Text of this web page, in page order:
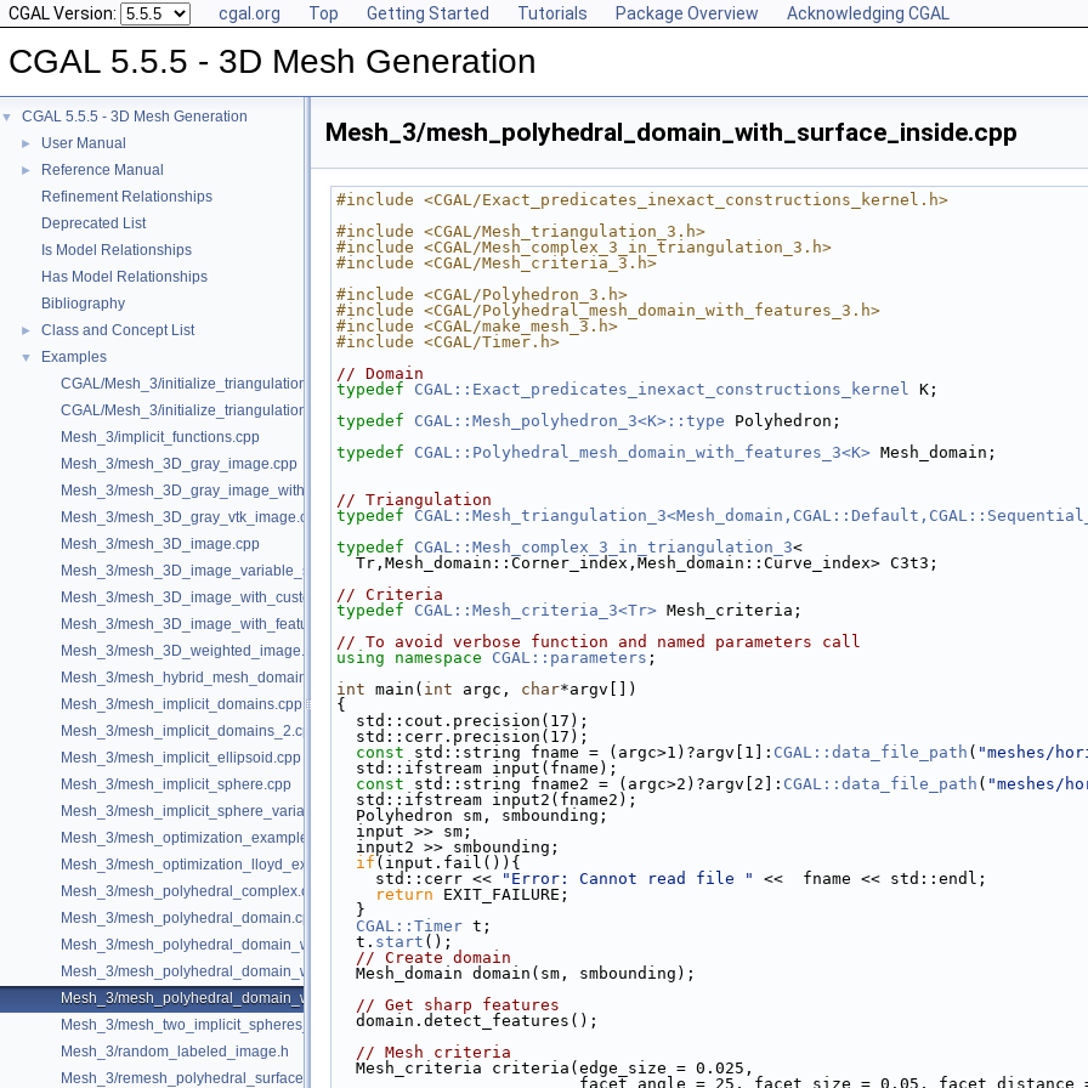
CGAL Version: cgal.org Top Getting Started Tutorials Package Overview Acknowledging CGAL
CGAL 5.5.5 - 3D Mesh Generation
▼ CGAL 5.5.5 - 3D Mesh Generation
► User Manual
►
Reference Manual
Refinement Relationships
Deprecated List
Is Model Relationships
Has Model Relationships
Bibliography
► Class and Concept List
▼
Examples
CGAL/Mesh_3/initialize_triangulation_from_gray_image.h
CGAL/Mesh_3/initialize_triangulation_from_labeled_image.h
Mesh_3/implicit_functions.cpp
Mesh_3/mesh_3D_gray_image.cpp
Mesh_3/mesh_3D_gray_image_with_custom_initialization.cpp
Mesh_3/mesh_3D_gray_vtk_image.cpp
Mesh_3/mesh_3D_image.cpp
Mesh_3/mesh_3D_image_variable_size.cpp
Mesh_3/mesh_3D_image_with_custom_initialization.cpp
Mesh_3/mesh_3D_image_with_features.cpp
Mesh_3/mesh_3D_weighted_image.cpp
Mesh_3/mesh_hybrid_mesh_domain.cpp
Mesh_3/mesh_implicit_domains.cpp
Mesh_3/mesh_implicit_domains_2.cpp
Mesh_3/mesh_implicit_ellipsoid.cpp
Mesh_3/mesh_implicit_sphere.cpp
Mesh_3/mesh_implicit_sphere_variable_size.cpp
Mesh_3/mesh_optimization_example.cpp
Mesh_3/mesh_optimization_lloyd_example.cpp
Mesh_3/mesh_polyhedral_complex.cpp
Mesh_3/mesh_polyhedral_domain.cpp
Mesh_3/mesh_polyhedral_domain_with_features.cpp
Mesh_3/mesh_polyhedral_domain_with_lipschitz_sizing.cpp
Mesh_3/mesh_polyhedral_domain_with_surface_inside.cpp
Mesh_3/mesh_two_implicit_spheres_with_balls.cpp
Mesh_3/random_labeled_image.h
Mesh_3/remesh_polyhedral_surface.cpp
Mesh_3/mesh_polyhedral_domain_with_surface_inside.cpp
#include <CGAL/Exact_predicates_inexact_constructions_kernel.h>
#include <CGAL/Mesh_triangulation_3.h>
#include <CGAL/Mesh_complex_3_in_triangulation_3.h>
#include <CGAL/Mesh_criteria_3.h>
#include <CGAL/Polyhedron_3.h>
#include <CGAL/Polyhedral_mesh_domain_with_features_3.h>
#include <CGAL/make_mesh_3.h>
#include <CGAL/Timer.h>
// Domain
typedef
CGAL::Exact_predicates_inexact_constructions_kernel K;
typedef
CGAL::Mesh_polyhedron_3<K>::type Polyhedron;
typedef
CGAL::Polyhedral_mesh_domain_with_features_3<K> Mesh_domain;
// Triangulation
typedef
typedef
CGAL::Mesh_complex_3_in_triangulation_3<
  Tr,Mesh_domain::Corner_index,Mesh_domain::Curve_index> C3t3;
// Criteria
typedef
CGAL::Mesh_criteria_3<Tr> Mesh_criteria;
// To avoid verbose function and named parameters call
using namespace CGAL::parameters ;
int main( int argc, char*argv[])
{
  std::cout.precision(17);
  std::cerr.precision(17);
const std::string fname = (argc>1)?argv[1]: CGAL::data_file_path ( "meshes/
  std::ifstream input(fname);
const std::string fname2 = (argc>2)?argv[2]: CGAL::data_file_path ( "meshes/
  std::ifstream input2(fname2);
  Polyhedron sm, smbounding;
  input >> sm;
  input2 >> smbounding;
if (input.fail()){
    std::cerr <<
"Error: Cannot read file "
<<  fname << std::endl;
return EXIT_FAILURE;
  }
CGAL::Timer t;
  t.
start ();
// Create domain
  Mesh_domain domain(sm, smbounding);
// Get sharp features
  domain.detect_features();
// Mesh criteria
  Mesh_criteria criteria(edge_size = 0.025,
facet_angle = 25, facet_size = 0.05,